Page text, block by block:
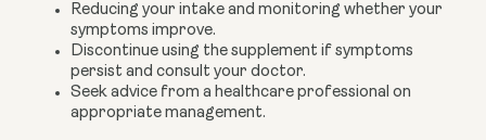
Reducing your intake and monitoring whether your
symptoms improve.
Discontinue using the supplement if symptoms
persist and consult your doctor.
Seek advice from a healthcare professional on
appropriate management.